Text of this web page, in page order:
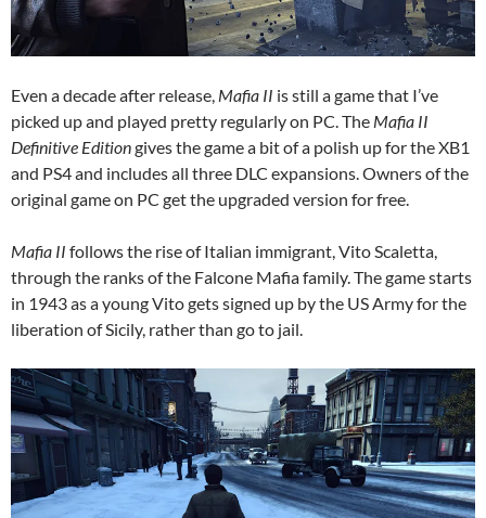
Even a decade after release, Mafia II is still a game that I’ve
picked up and played pretty regularly on PC. The Mafia II
Definitive Editiongives the game a bit of a polish up for the XB1
and PS4 and includes all three DLC expansions. Owners of the
original game on PC get the upgraded version for free.
Mafia II follows the rise of Italian immigrant, Vito Scaletta,
through the ranks of the Falcone Mafia family. The game starts
in 1943 as a young Vito gets signed up by the US Army for the
liberation of Sicily, rather than go to jail.